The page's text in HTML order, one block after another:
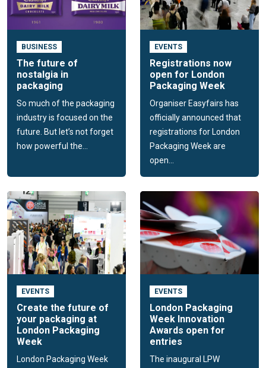
BUSINESS
The future of
nostalgia in
packaging
So much of the packaging
industry is focused on the
future. But let’s not forget
how powerful the...
EVENTS
Registrations now
open for London
Packaging Week
Organiser Easyfairs has
officially announced that
registrations for London
Packaging Week are
open...
EVENTS
Create the future of
your packaging at
London Packaging
Week
London Packaging Week
EVENTS
London Packaging
Week Innovation
Awards open for
entries
The inaugural LPW